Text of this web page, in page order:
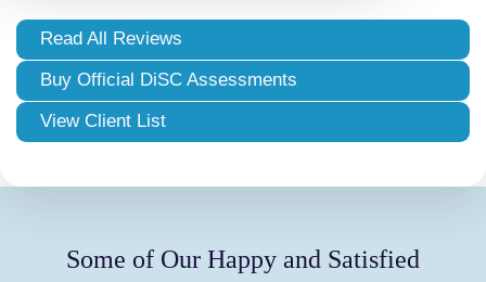
Read All Reviews
Buy Official DiSC Assessments
View Client List
Some of Our Happy and Satisfied